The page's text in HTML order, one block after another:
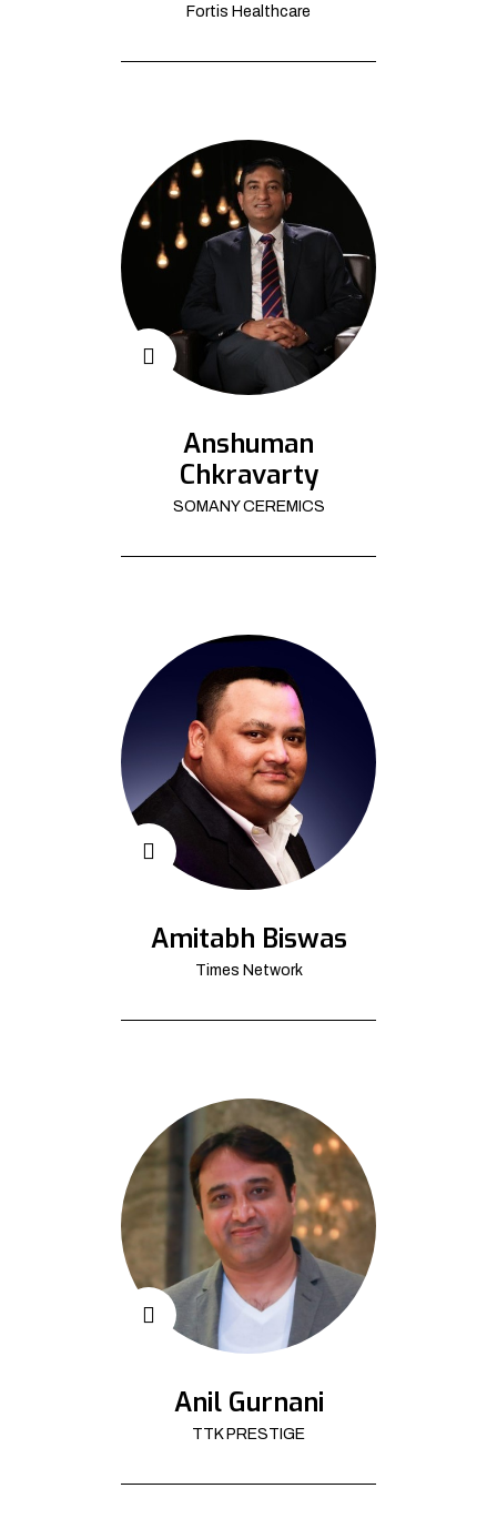
Fortis Healthcare
Anshuman
Chkravarty
SOMANY CEREMICS
Amitabh Biswas
Times Network
Anil Gurnani
TTK PRESTIGE